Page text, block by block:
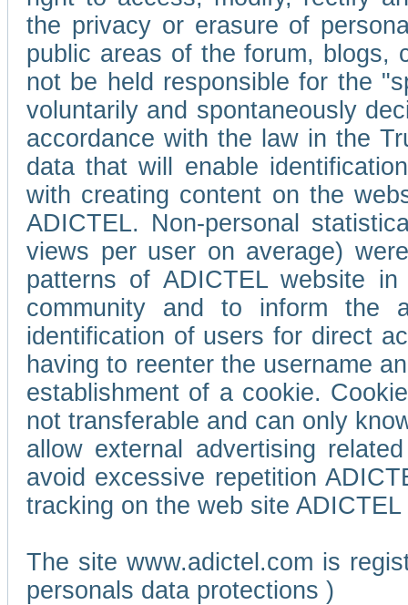
the privacy or erasure of
public areas of the forum, blogs,
not be held responsible for the
voluntarily and spontaneously
accordance with the law in the
data that will enable
with creating content on the
ADICTEL. Non-personal
views per user on average)
patterns of ADICTEL website
community and to inform the
identification of users for direct
having to reenter the username
establishment of a cookie.
not transferable and can only
allow external advertising
avoid excessive repetition
tracking on the web site
The site www.adictel.com is
personals data protections )